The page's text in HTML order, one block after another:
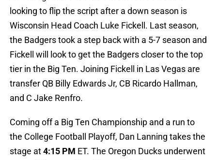
looking to flip the script after a down season is
Wisconsin Head Coach Luke Fickell. Last season,
the Badgers took a step back with a 5-7 season and
Fickell will look to get the Badgers closer to the top
tier in the Big Ten. Joining Fickell in Las Vegas are
transfer QB Billy Edwards Jr, CB Ricardo Hallman,
and C Jake Renfro.
Coming off a Big Ten Championship and a run to
the College Football Playoff, Dan Lanning takes the
stage at4:15 PM ET. The Oregon Ducks underwent